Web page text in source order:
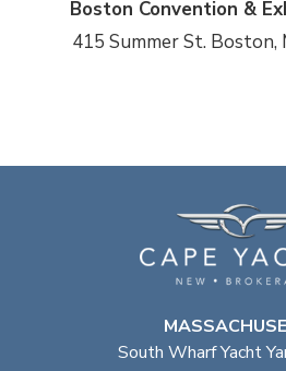
Boston Convention &
415 Summer St. Boston,
South Wharf Yacht